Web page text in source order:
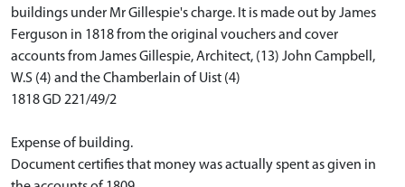
buildings under Mr Gillespie's charge. It is made out by James
Ferguson in 1818 from the original vouchers and cover
accounts from James Gillespie, Architect, (13) John Campbell,
W.S (4) and the Chamberlain of Uist (4)
1818 GD 221/49/2
Expense of building.
Document certifies that money was actually spent as given in